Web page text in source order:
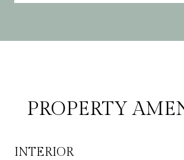
PROPERTY
INTERIOR